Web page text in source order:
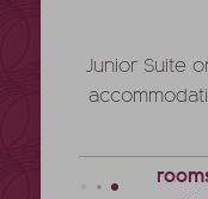
Junior Suite